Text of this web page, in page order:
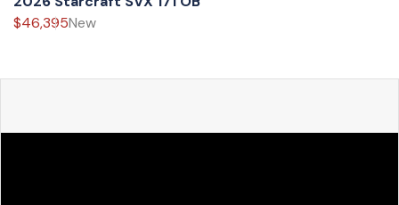
$46,395New